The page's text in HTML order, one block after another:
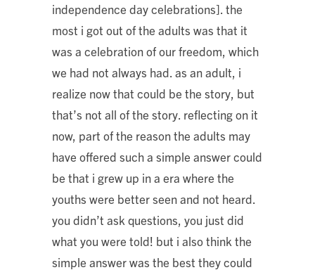
independence day celebrations]. the
most i got out of the adults was that it
was a celebration of our freedom, which
we had not always had. as an adult, i
realize now that could be the story, but
that’s not all of the story. reflecting on it
now, part of the reason the adults may
have offered such a simple answer could
be that i grew up in a era where the
youths were better seen and not heard.
you didn’t ask questions, you just did
what you were told! but i also think the
simple answer was the best they could